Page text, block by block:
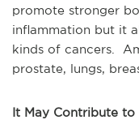
promote stronger
inflammation but it
kinds of cancers.
prostate, lungs,
It May Contribute to